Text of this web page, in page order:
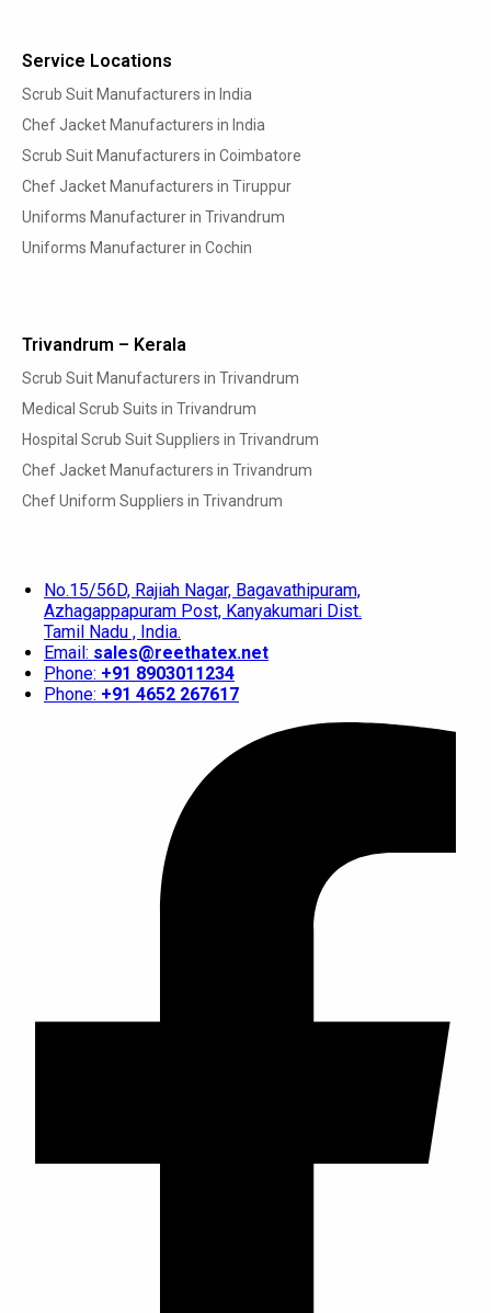
Service Locations
Scrub Suit Manufacturers in India
Chef Jacket Manufacturers in India
Scrub Suit Manufacturers in Coimbatore
Chef Jacket Manufacturers in Tiruppur
Uniforms Manufacturer in Trivandrum
Uniforms Manufacturer in Cochin
Trivandrum – Kerala
Scrub Suit Manufacturers in Trivandrum
Medical Scrub Suits in Trivandrum
Hospital Scrub Suit Suppliers in Trivandrum
Chef Jacket Manufacturers in Trivandrum
Chef Uniform Suppliers in Trivandrum
No.15/56D, Rajiah Nagar, Bagavathipuram,
Azhagappapuram Post, Kanyakumari Dist.
Tamil Nadu , India.
Email: sales@reethatex.net
Phone: +91 8903011234
Phone: +91 4652 267617